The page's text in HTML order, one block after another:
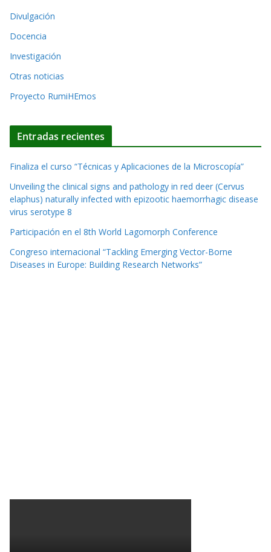
a
t
i
:
v
o
s
Divulgación
Docencia
Investigación
Otras noticias
Proyecto RumiHEmos
Entradas recientes
Finaliza el curso “Técnicas y Aplicaciones de la Microscopía”
Unveiling the clinical signs and pathology in red deer (Cervus
elaphus) naturally infected with epizootic haemorrhagic disease
virus serotype 8
Participación en el 8th World Lagomorph Conference
Congreso internacional “Tackling Emerging Vector-Borne
Diseases in Europe: Building Research Networks”